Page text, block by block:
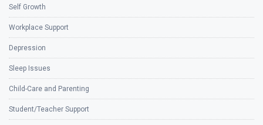
Self Growth
Workplace Support
Depression
Sleep Issues
Child-Care and Parenting
Student/Teacher Support